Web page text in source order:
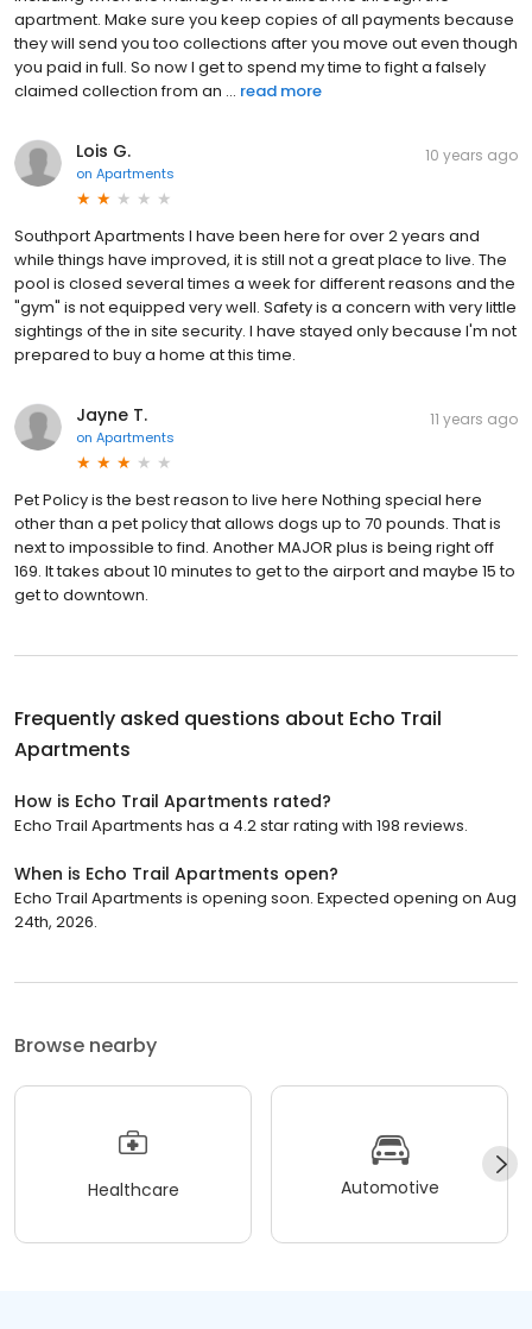
apartment. Make sure you keep copies of all payments because
they will send you too collections after you move out even though
you paid in full. So now I get to spend my time to fight a falsely
claimed collection from an ... read more
Lois G.
on Apartments
10 years ago
Southport Apartments I have been here for over 2 years and
while things have improved, it is still not a great place to live. The
pool is closed several times a week for different reasons and the
"gym" is not equipped very well. Safety is a concern with very little
sightings of the in site security. I have stayed only because I'm not
prepared to buy a home at this time.
Jayne T.
on Apartments
11 years ago
Pet Policy is the best reason to live here Nothing special here
other than a pet policy that allows dogs up to 70 pounds. That is
next to impossible to find. Another MAJOR plus is being right off
169. It takes about 10 minutes to get to the airport and maybe 15 to
get to downtown.
Frequently asked questions about Echo Trail
Apartments
How is Echo Trail Apartments rated?
Echo Trail Apartments has a 4.2 star rating with 198 reviews.
When is Echo Trail Apartments open?
Echo Trail Apartments is opening soon. Expected opening on Aug
24th, 2026.
Browse nearby
Healthcare Automotive